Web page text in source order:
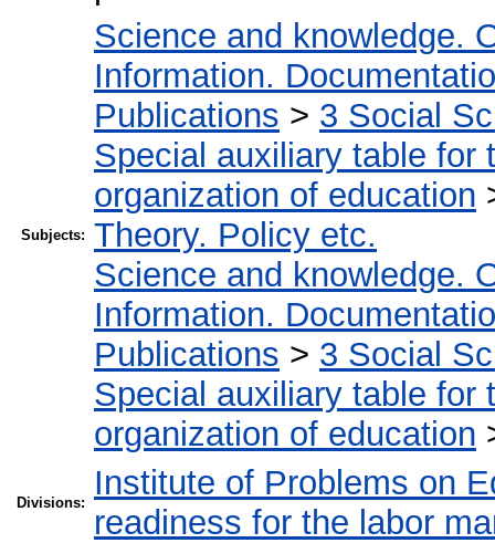
Subjects:
Science and knowledge.
Information.
Publications > 3 Social
Special auxiliary table for
organization of education
Theory. Policy etc.
Science and knowledge.
Information.
Publications > 3 Social
Special auxiliary table for
organization of education
Divisions:
Institute of Problems on
readiness for the labor